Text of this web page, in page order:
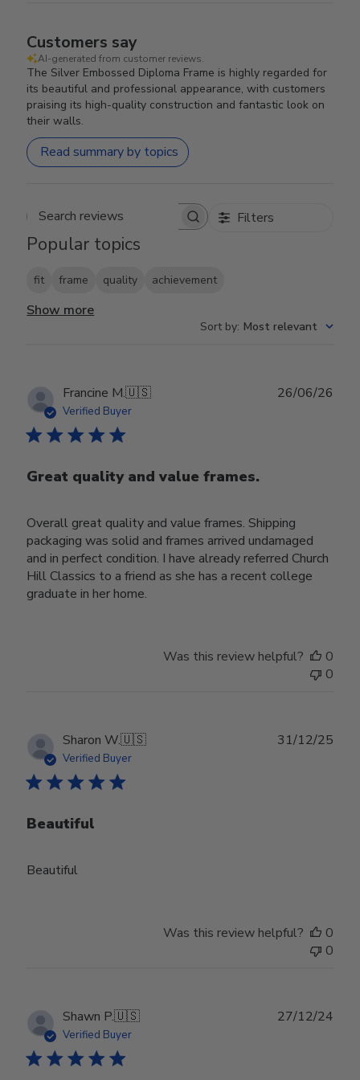
Customers say
AI-generated from customer reviews.
The Silver Embossed Diploma Frame is highly regarded for
its beautiful and professional appearance, with customers
praising its high-quality construction and fantastic look on
their walls.
Read summary by topics
Search reviews Filters
Popular topics
fit frame quality achievement
Show more
Sort by: Most relevant
Francine M.🇺🇸
Verified Buyer
Great quality and value frames.
Overall great quality and value frames. Shipping
packaging was solid and frames arrived undamaged
and in perfect condition. I have already referred Church
Hill Classics to a friend as she has a recent college
graduate in her home.
26/06/26
Was this review helpful?
0
0
Sharon W.🇺🇸
Verified Buyer
Beautiful
Beautiful
31/12/25
Was this review helpful?
0
0
Shawn P.🇺🇸
Verified Buyer
27/12/24